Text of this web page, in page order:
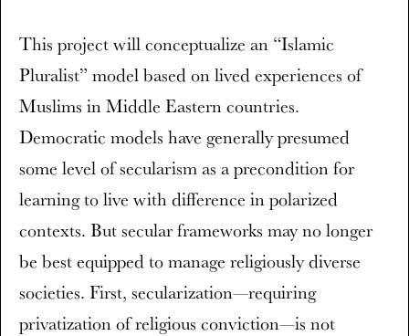
This project will conceptualize an “Islamic
Pluralist” model based on lived experiences of
Muslims in Middle Eastern countries.
Democratic models have generally presumed
some level of secularism as a precondition for
learning to live with difference in polarized
contexts. But secular frameworks may no longer
be best equipped to manage religiously diverse
societies. First, secularization—requiring
privatization of religious conviction—is not